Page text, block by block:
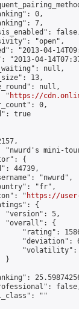
0,
7,
"open",
"2013-04-
"2013-04-
null,
13,
null,
"
https://
0,
true
"nwurd's mini-
{
44739,
"nwurd",
"fr",
"
https://user-
{
"version": 5,
"overall": {
"rating":
"deviation":
}
""